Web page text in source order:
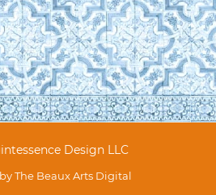
Design LLC
The Beaux Arts Digital